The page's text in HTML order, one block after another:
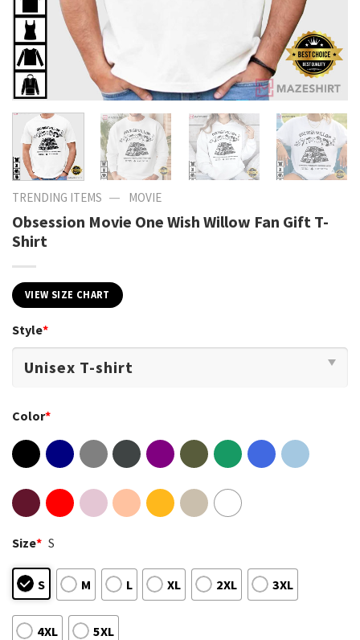
TRENDING ITEMS — MOVIE
Obsession Movie One Wish Willow Fan Gift T-
Shirt
VIEW SIZE CHART
Style*
Color*
Size* S
S M L XL 2XL 3XL
4XL 5XL